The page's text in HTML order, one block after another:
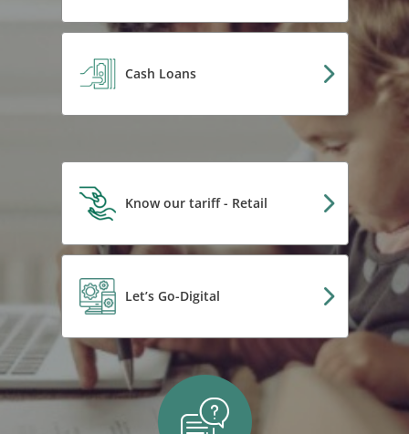
Cash Loans
Know our tariff - Retail
Let’s Go-Digital